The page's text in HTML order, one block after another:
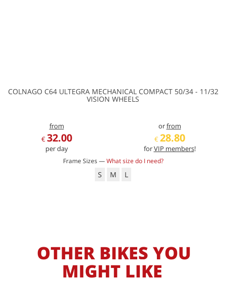
COLNAGO C64 ULTEGRA MECHANICAL COMPACT 50/34 - 11/32
VISION WHEELS
from
€ 32.00
per day
orfrom
€ 28.80
forVIP members!
Frame Sizes —What size do I need?
S M L
OTHER BIKES YOU
MIGHT LIKE